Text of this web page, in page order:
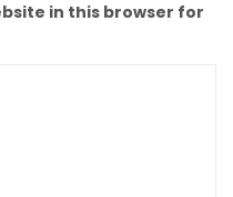
in this browser for